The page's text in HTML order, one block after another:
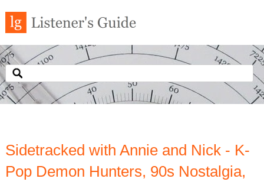
Sidetracked with Annie and Nick - K-
Pop Demon Hunters, 90s Nostalgia,